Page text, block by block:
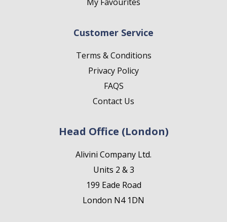
Customer Service
Terms & Conditions
Privacy Policy
FAQS
Contact Us
Head Office (London)
Alivini Company Ltd.
Units 2 & 3
199 Eade Road
London N4 1DN